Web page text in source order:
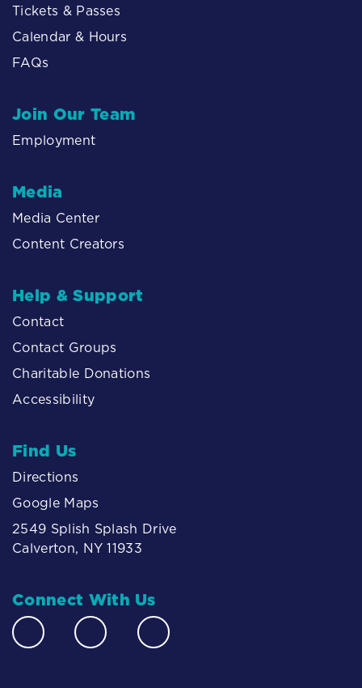
Tickets & Passes
Calendar & Hours
FAQs
Join Our Team
Employment
Media
Media Center
Content Creators
Help & Support
Contact
Contact Groups
Charitable Donations
Accessibility
Find Us
Directions
Google Maps
2549 Splish Splash Drive
Calverton, NY 11933
Connect With Us